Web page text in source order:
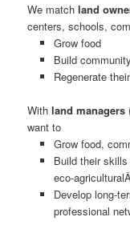
We matchland
centers, schools,
Grow food
Build community
Regenerate
Withland managers
want to
Grow food,
Build their
eco-
Develop long-
professional